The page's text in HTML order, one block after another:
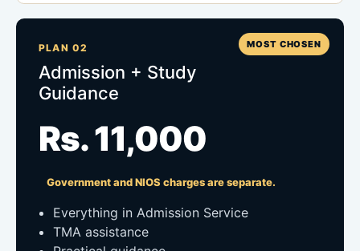
MOST CHOSEN
PLAN 02
Admission + Study
Guidance
Rs. 11,000
Government and NIOS charges are separate.
Everything in Admission Service
TMA assistance